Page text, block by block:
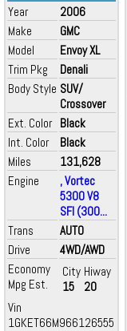
Year
2006
Make
GMC
Model
Envoy XL
Trim Pkg
Denali
Body Style SUV/
Crossover
Ext. Color Black
Int. Color
Black
Miles
131,628
Engine
, Vortec
5300 V8
SFI (300...
Trans
AUTO
Drive
4WD/AWD
Economy
Mpg Est.
City
15
Hiway
20
Vin
1GKET66M966126555